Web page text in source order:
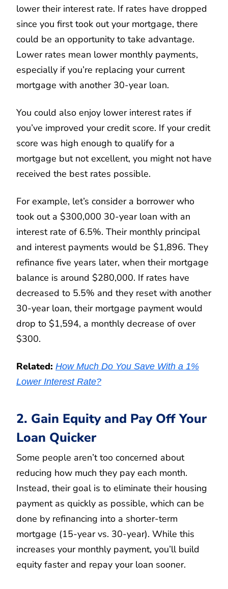
lower their interest rate. If rates have dropped
since you first took out your mortgage, there
could be an opportunity to take advantage.
Lower rates mean lower monthly payments,
especially if you’re replacing your current
mortgage with another 30-year loan.
You could also enjoy lower interest rates if
you’ve improved your credit score. If your credit
score was high enough to qualify for a
mortgage but not excellent, you might not have
received the best rates possible.
For example, let’s consider a borrower who
took out a $300,000 30-year loan with an
interest rate of 6.5%. Their monthly principal
and interest payments would be $1,896. They
refinance five years later, when their mortgage
balance is around $280,000. If rates have
decreased to 5.5% and they reset with another
30-year loan, their mortgage payment would
drop to $1,594, a monthly decrease of over
$300.
Related: How Much Do You Save With a 1%
Lower Interest Rate?
2. Gain Equity and Pay Off Your
Loan Quicker
Some people aren’t too concerned about
reducing how much they pay each month.
Instead, their goal is to eliminate their housing
payment as quickly as possible, which can be
done by refinancing into a shorter-term
mortgage (15-year vs. 30-year). While this
increases your monthly payment, you’ll build
equity faster and repay your loan sooner.